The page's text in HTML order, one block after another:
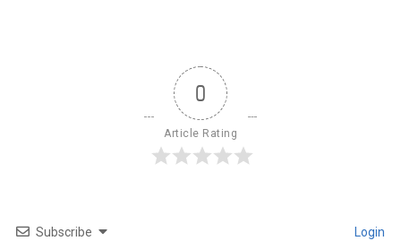
0
Article Rating
Subscribe Login